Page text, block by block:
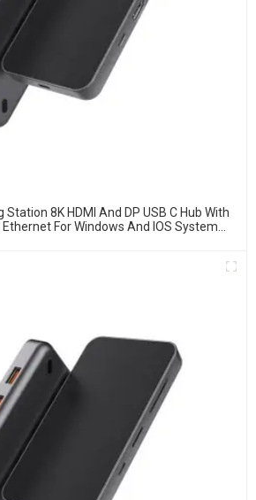
Station 8K HDMI And DP USB C Hub With
Ethernet For Windows And IOS System